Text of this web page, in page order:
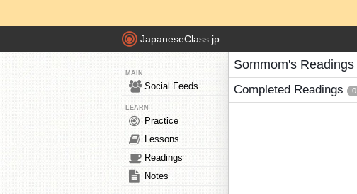
JapaneseClass.jp
MAIN
Social Feeds
LEARN
Practice
Lessons
Readings
Notes
Sommom's Readings
Completed Readings 0